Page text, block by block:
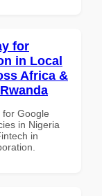
for
in Local
Africa &
for Google
in Nigeria
in